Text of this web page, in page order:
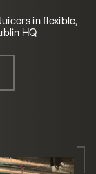
in flexible,
HQ